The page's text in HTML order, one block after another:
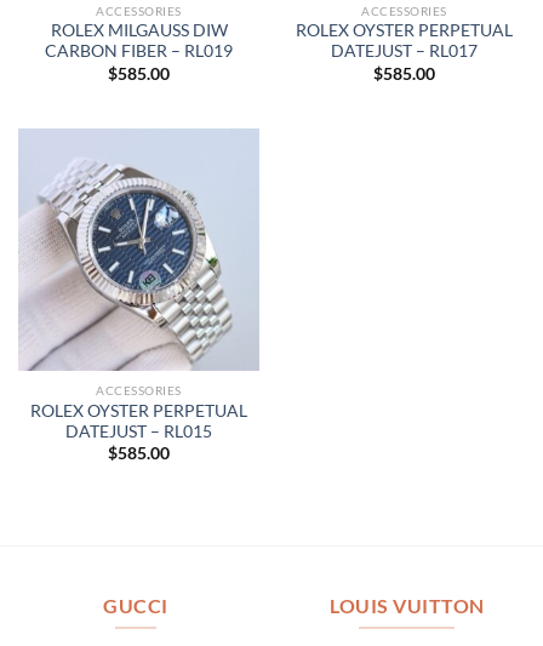
ACCESSORIES
ROLEX MILGAUSS DIW
CARBON FIBER – RL019
$585.00
ACCESSORIES
ROLEX OYSTER PERPETUAL
DATEJUST – RL017
$585.00
ACCESSORIES
ROLEX OYSTER PERPETUAL
DATEJUST – RL015
$585.00
GUCCI LOUIS VUITTON